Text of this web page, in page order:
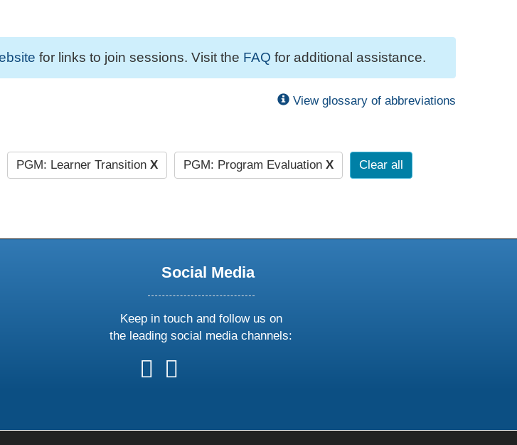
for links to join sessions. Visit the FAQ for additional assistance.
View glossary of abbreviations
PGM: Learner Transition X PGM: Program Evaluation X Clear all
Social Media
Keep in touch and follow us on
the leading social media channels:
follow
us
follow